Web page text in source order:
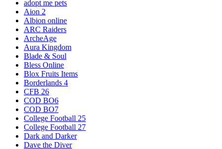
adopt me pets
Aion 2
Albion online
ARC Raiders
ArcheAge
Aura Kingdom
Blade & Soul
Bless Online
Blox Fruits Items
Borderlands 4
CFB 26
COD BO6
COD BO7
College Football 25
College Football 27
Dark and Darker
Dave the Diver